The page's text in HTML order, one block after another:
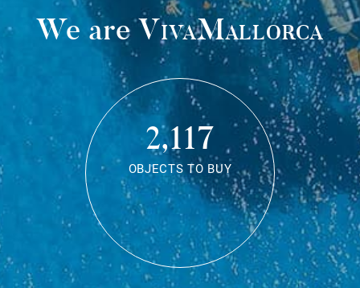
We areVivaMallorca
2,117
OBJECTS TO BUY